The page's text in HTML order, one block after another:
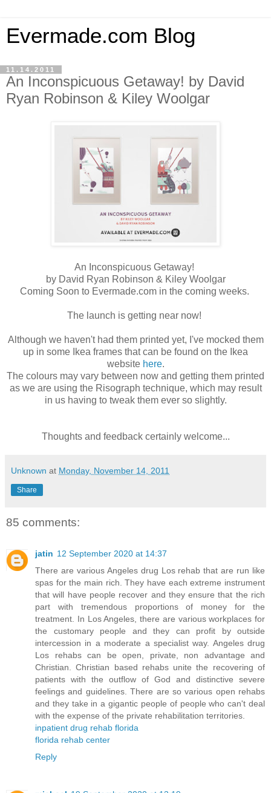
Evermade.com Blog
11.14.2011
An Inconspicuous Getaway! by David
Ryan Robinson & Kiley Woolgar
An Inconspicuous Getaway!
by David Ryan Robinson & Kiley Woolgar
Coming Soon to Evermade.com in the coming weeks.
The launch is getting near now!
Although we haven't had them printed yet, I've mocked them
up in some Ikea frames that can be found on the Ikea
website here.
The colours may vary between now and getting them printed
as we are using the Risograph technique, which may result
in us having to tweak them ever so slightly.
Thoughts and feedback certainly welcome...
Unknown at Monday, November 14, 2011
Share
85 comments:
jatin 12 September 2020 at 14:37
There are various Angeles drug Los rehab that are run like
spas for the main rich. They have each extreme instrument
that will have people recover and they ensure that the rich
part with tremendous proportions of money for the
treatment. In Los Angeles, there are various workplaces for
the customary people and they can profit by outside
intercession in a moderate a specialist way. Angeles drug
Los rehabs can be open, private, non advantage and
Christian. Christian based rehabs unite the recovering of
patients with the outflow of God and distinctive severe
feelings and guidelines. There are so various open rehabs
and they take in a gigantic people of people who can't deal
with the expense of the private rehabilitation territories.
inpatient drug rehab florida
florida rehab center
Reply